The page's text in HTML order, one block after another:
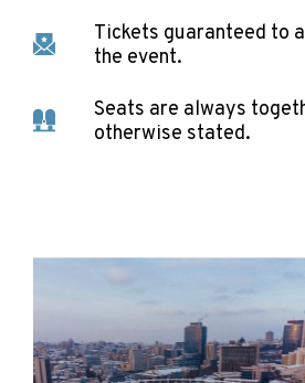
Tickets guaranteed to
the event.
Seats are always
otherwise stated.